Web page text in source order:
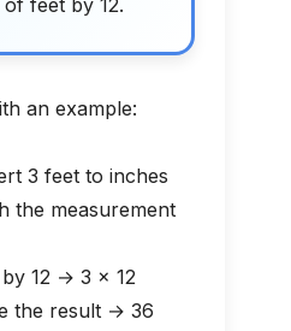
feet by 12.
an example:
3 feet to inches
the measurement
12 → 3 × 12
the result → 36